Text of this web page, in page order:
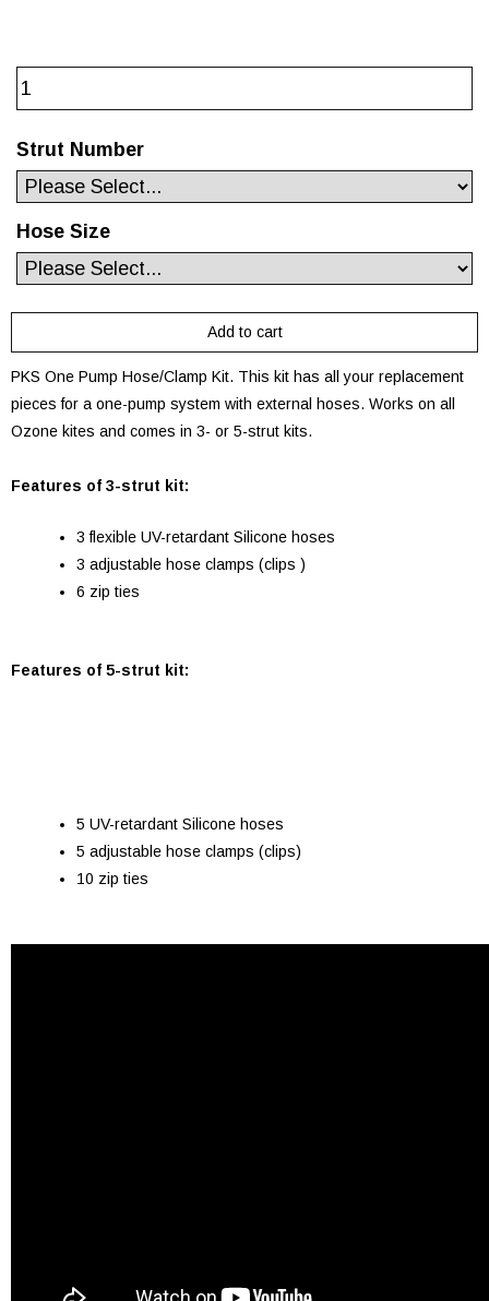
Strut Number
Hose Size
PKS One Pump Hose/Clamp Kit. This kit has all your replacement
pieces for a one-pump system with external hoses. Works on all
Ozone kites and comes in 3- or 5-strut kits.
Features of 3-strut kit:
3 flexible UV-retardant Silicone hoses
3 adjustable hose clamps (clips )
6 zip ties
Features of 5-strut kit:
5 UV-retardant Silicone hoses
5 adjustable hose clamps (clips)
10 zip ties